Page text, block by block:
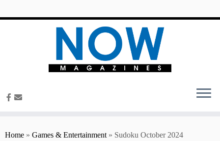
Home » Games & Entertainment » Sudoku October 2024